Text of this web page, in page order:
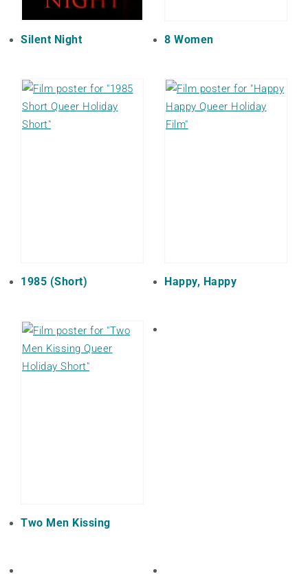
Silent Night 8 Women
1985 (Short) Happy, Happy
Two Men Kissing